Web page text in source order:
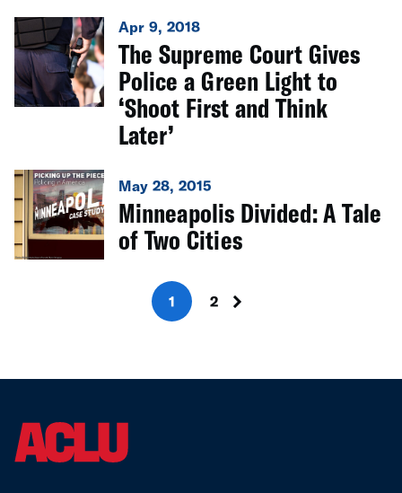
Apr 9, 2018
The Supreme Court Gives
Police a Green Light to
‘Shoot First and Think
Later’
May 28, 2015
Minneapolis Divided: A Tale
of Two Cities
1 2